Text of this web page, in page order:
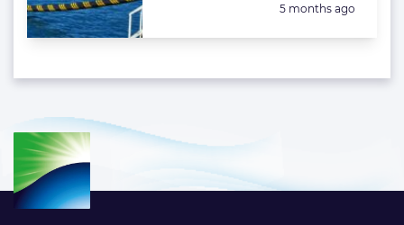
Posted:
5 months ago